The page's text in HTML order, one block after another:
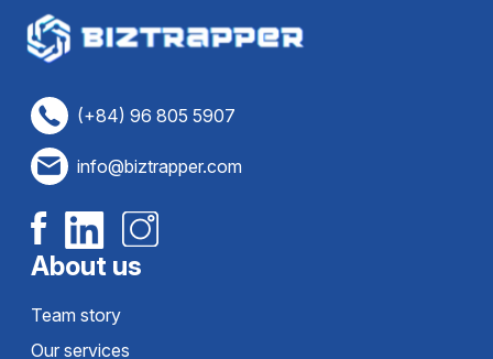
(+84) 96 805 5907
info@biztrapper.com
About us
Team story
Our services